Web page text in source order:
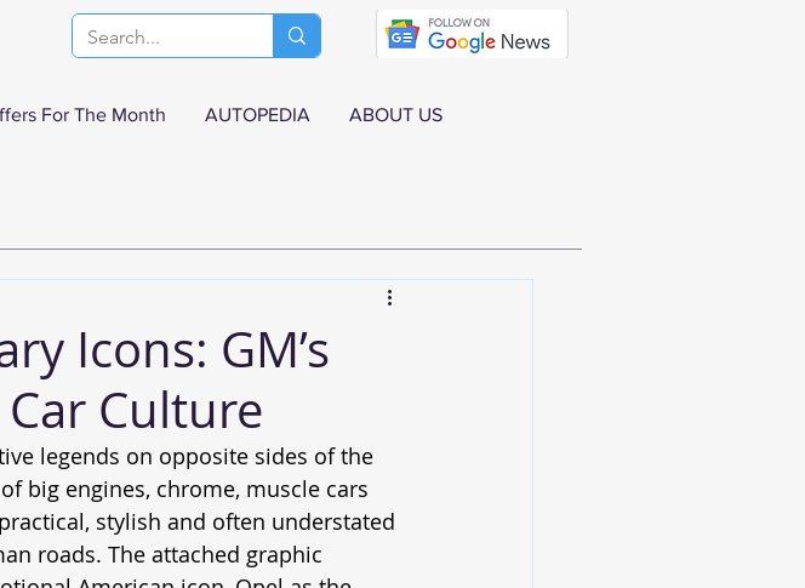
For The Month AUTOPEDIA ABOUT US
Icons: GM’s
Culture
legends on opposite sides of the
big engines, chrome, muscle cars
stylish and often understated
roads. The attached graphic